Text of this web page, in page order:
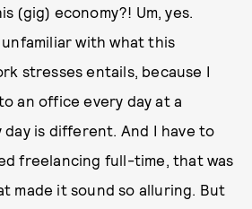
(gig) economy?! Um, yes.
with what this
stresses entails, because I
an office every day at a
is different. And I have to
freelancing full-time, that was
made it sound so alluring. But